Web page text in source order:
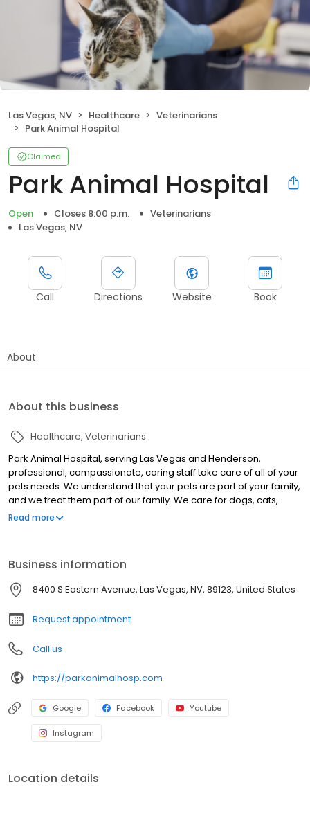
Las Vegas, NV Healthcare
Veterinarians
Park Animal Hospital
Claimed
Park Animal Hospital
Open Closes 8:00 p.m.
Veterinarians
Las Vegas, NV
Call Directions Website Book
About
About this business
Healthcare Veterinarians
Park Animal Hospital, serving Las Vegas and Henderson,
professional, compassionate, caring staff take care of all of your
pets needs. We understand that your pets are part of your family,
and we treat them part of our family. We care for dogs, cats,
birds, ferrets and exotics. Emergency Services available 24/7.
spays and neuters, microchipping, pain management, and when
the time comes, euthanasia and crematory services are
available as well. We want to be your veterinarian of choice, for
the life of your pets. We even offer boarding for when you can’t
take them with you.
Read more
Business information
8400 S Eastern Avenue, Las Vegas, NV, 89123, United States
Request appointment
Call us
https://parkanimalhosp.com
Google Facebook Youtube
Instagram
Location details